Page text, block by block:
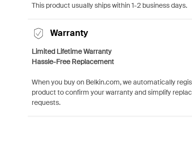
This product usually ships within 1-2 business days.
Warranty
Limited Lifetime Warranty
Hassle-Free Replacement
When you buy on Belkin.com, we automatically
product to confirm your warranty and simplify
requests.